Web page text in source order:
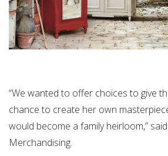
“We wanted to offer choices to give
chance to create her own
would become a family heirloom,”
Merchandising.